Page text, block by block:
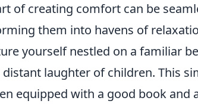
of creating comfort can be
them into havens of
yourself nestled on a familiar
distant laughter of children. This
equipped with a good book and